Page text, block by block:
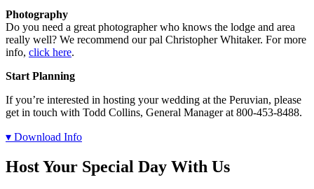
Photography
Do you need a great photographer who knows the lodge and area
really well? We recommend our pal Christopher Whitaker. For more
info, click here.
Start Planning
If you’re interested in hosting your wedding at the Peruvian, please
get in touch with Todd Collins, General Manager at 800-453-8488.
▾ Download Info
Host Your Special Day With Us